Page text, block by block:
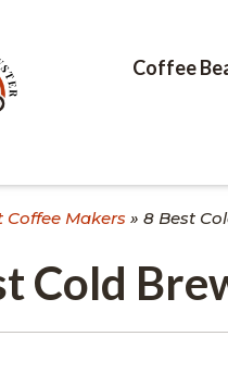
Coffee
Coffee Makers » 8 Best
Cold